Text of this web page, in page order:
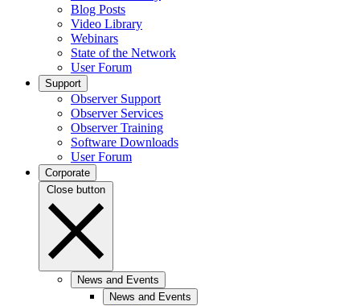
Blog Posts
Video Library
Webinars
State of the Network
User Forum
Support
Observer Support
Observer Services
Observer Training
Software Downloads
User Forum
Corporate
Close button
News and Events
News and Events